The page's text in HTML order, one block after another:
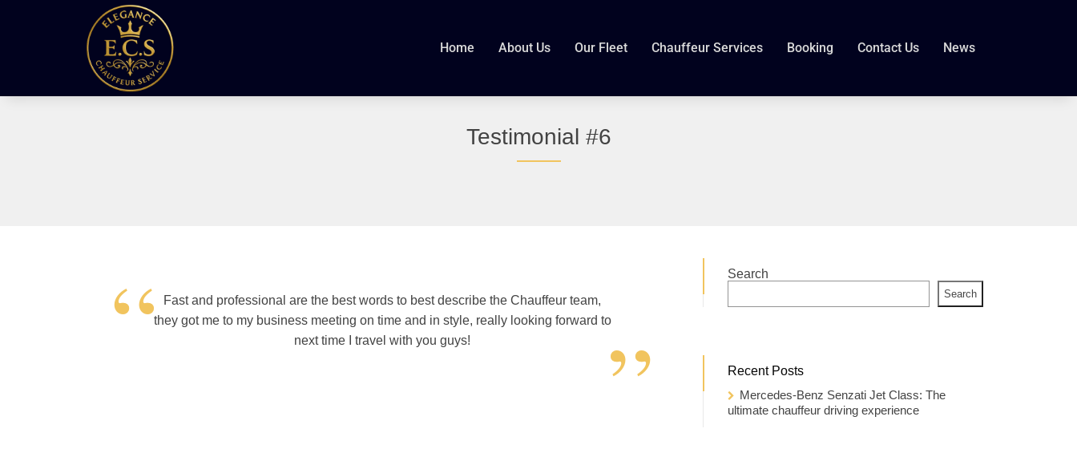
Home About Us Our Fleet Chauffeur Services Booking Contact Us News
Testimonial #6
“ Fast and professional are the best words to best describe the Chauffeur team,
they got me to my business meeting on time and in style, really looking forward to
next time I travel with you guys!
”
Search
Search
Recent Posts
Mercedes-Benz Senzati Jet Class: The
ultimate chauffeur driving experience